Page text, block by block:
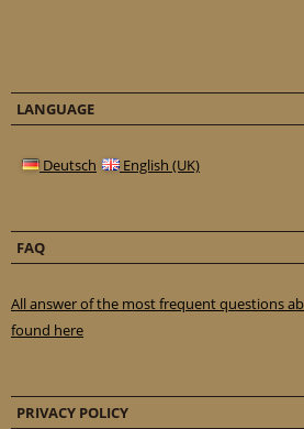
LANGUAGE
Deutsch English (UK)
FAQ
All answer of the most frequent questions
found here
PRIVACY POLICY